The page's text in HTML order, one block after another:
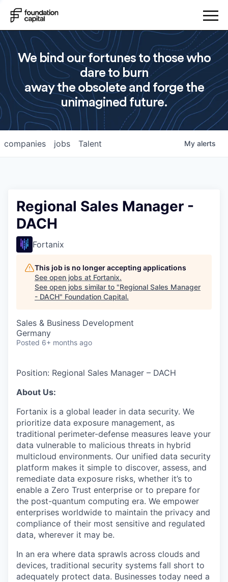
We bind our fortunes to those who
dare to burn
away the obsolete and forge the
unimagined future.
jobs
companies Talent My alerts
Regional Sales Manager -
DACH
Fortanix
This job is no longer accepting applications
See open jobs at Fortanix.
See open jobs similar to "Regional Sales Manager
- DACH" Foundation Capital.
Sales & Business Development
Germany
Posted 6+ months ago
Position: Regional Sales Manager – DACH
About Us:
Fortanix is a global leader in data security. We
prioritize data exposure management, as
traditional perimeter-defense measures leave your
data vulnerable to malicious threats in hybrid
multicloud environments. Our unified data security
platform makes it simple to discover, assess, and
remediate data exposure risks, whether it’s to
enable a Zero Trust enterprise or to prepare for
the post-quantum computing era. We empower
enterprises worldwide to maintain the privacy and
compliance of their most sensitive and regulated
data, wherever it may be.
In an era where data sprawls across clouds and
devices, traditional security systems fall short to
adequately protect data. Businesses today need a